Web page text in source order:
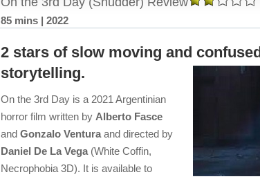
85 mins | 2022
2 stars of slow moving and
storytelling.
On the 3rd Day is a 2021 Argentinian
horror film written by Alberto Fasce
and Gonzalo Ventura and directed by
Daniel De La Vega (White Coffin,
Necrophobia 3D). It is available to